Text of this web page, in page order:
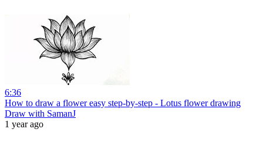
6:36
How to draw a flower easy step-by-step - Lotus flower drawing
Draw with SamanJ
1 year ago